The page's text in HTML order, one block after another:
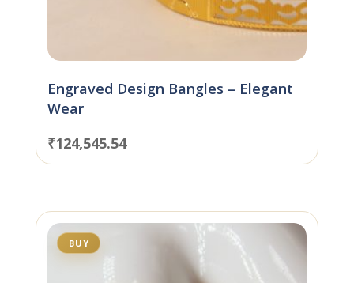
Engraved Design Bangles – Elegant
Wear
₹124,545.54
BUY